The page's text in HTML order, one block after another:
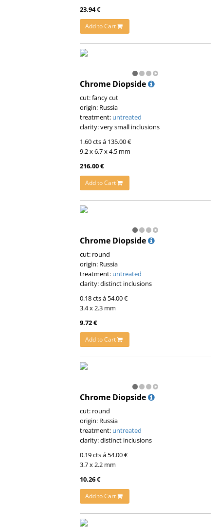
23.94 €
Add to Cart
Chrome Diopside
cut: fancy cut
origin: Russia
treatment: untreated
clarity: very small inclusions
1.60 cts á 135.00 €
9.2 x 6.7 x 4.5 mm
216.00 €
Add to Cart
Chrome Diopside
cut: round
origin: Russia
treatment: untreated
clarity: distinct inclusions
0.18 cts á 54.00 €
3.4 x 2.3 mm
9.72 €
Add to Cart
Chrome Diopside
cut: round
origin: Russia
treatment: untreated
clarity: distinct inclusions
0.19 cts á 54.00 €
3.7 x 2.2 mm
10.26 €
Add to Cart